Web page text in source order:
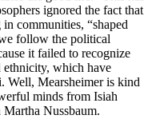
ignored the fact that
communities, “shaped
follow the political
it failed to recognize
ethnicity, which have
Well, Mearsheimer is kind
minds from Isiah
Nussbaum.